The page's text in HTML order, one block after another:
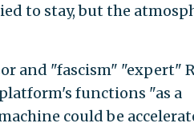
to stay, but the
and "fascism" "expert"
functions "as a
could be